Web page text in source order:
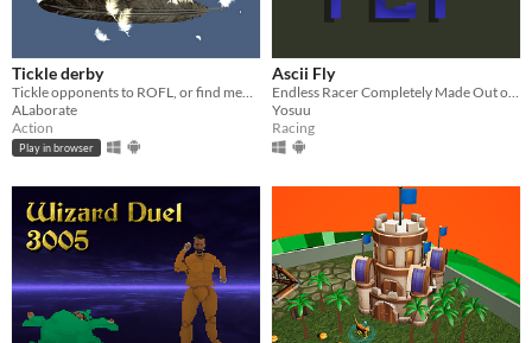
Tickle derby
Tickle opponents to ROFL, or find memes to ROFL with the whole server
ALaborate
Action
Play in browser
Ascii Fly
Endless Racer Completely Made Out of Text!
Yosuu
Racing